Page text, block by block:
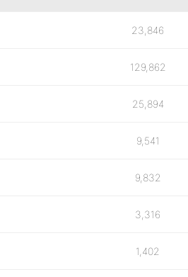
23,846
129,862
25,894
9,541
9,832
3,316
1,402